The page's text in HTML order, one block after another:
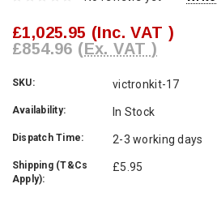
£1,025.95 (Inc. VAT )
£854.96 (Ex. VAT )
SKU: victronkit-17
Availability: In Stock
Dispatch Time: 2-3 working days
Shipping (T&Cs
Apply):
£5.95